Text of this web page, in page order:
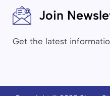
Join
Get the latest